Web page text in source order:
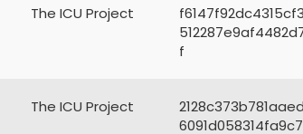
The ICU Project
f
The ICU Project